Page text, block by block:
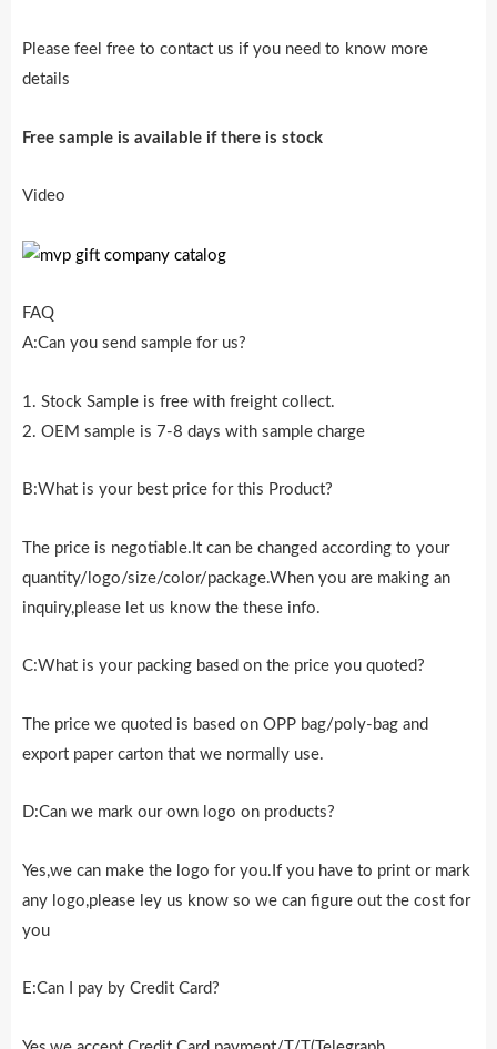
Please feel free to contact us if you need to know more
details
Free sample is availab e if there is stock
Video
FAQ
A:Can you send sample for us?
1. Stock Sample is free with freight collect.
2. OEM sample is 7-8 days with sample charge
B:What is your best price for this Product?
The price is negotiable.It can be changed according to your
quantity/logo/size/color/package.When you are making an
inquiry,please let us know the these info.
C:What is your packing based on the price you quoted?
The price we quoted is based on OPP bag/poly-bag and
export paper carton that we normally use.
D:Can we mark our own logo on products?
Yes,we can make the logo for you.If you have to print or mark
any logo,please ley us know so we can figure out the cost for
you
E:Can I pay by Credit Card?